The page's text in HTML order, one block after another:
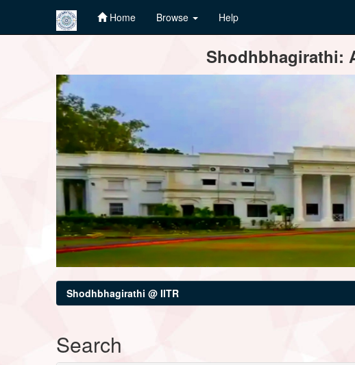
Home Browse Help
Shodhbhagirathi:
Shodhbhagirathi @ IITR
Search